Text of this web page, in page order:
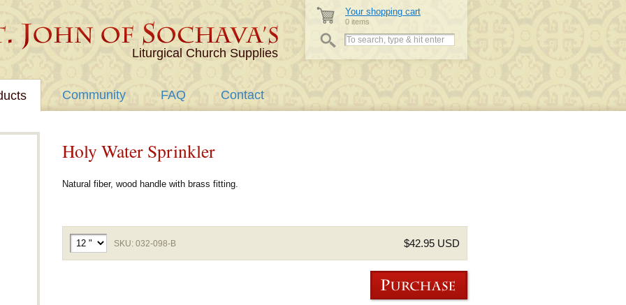
Liturgical Church Supplies
Community FAQ Contact
Your shopping cart
0 items
Holy Water Sprinkler
Natural fiber, wood handle with brass fitting.
$42.95 USD
SKU: 032-098-B